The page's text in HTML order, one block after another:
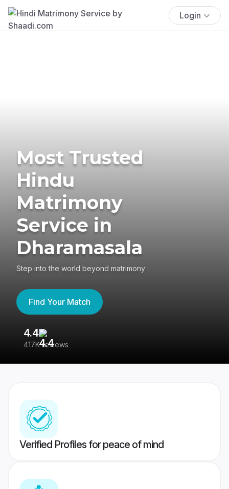
Login
Most Trusted
Hindu
Matrimony
Service in
Dharamasala
Step into the world beyond matrimony
Find Your Match
4.4
417K reviews
Verified Profiles for peace of mind